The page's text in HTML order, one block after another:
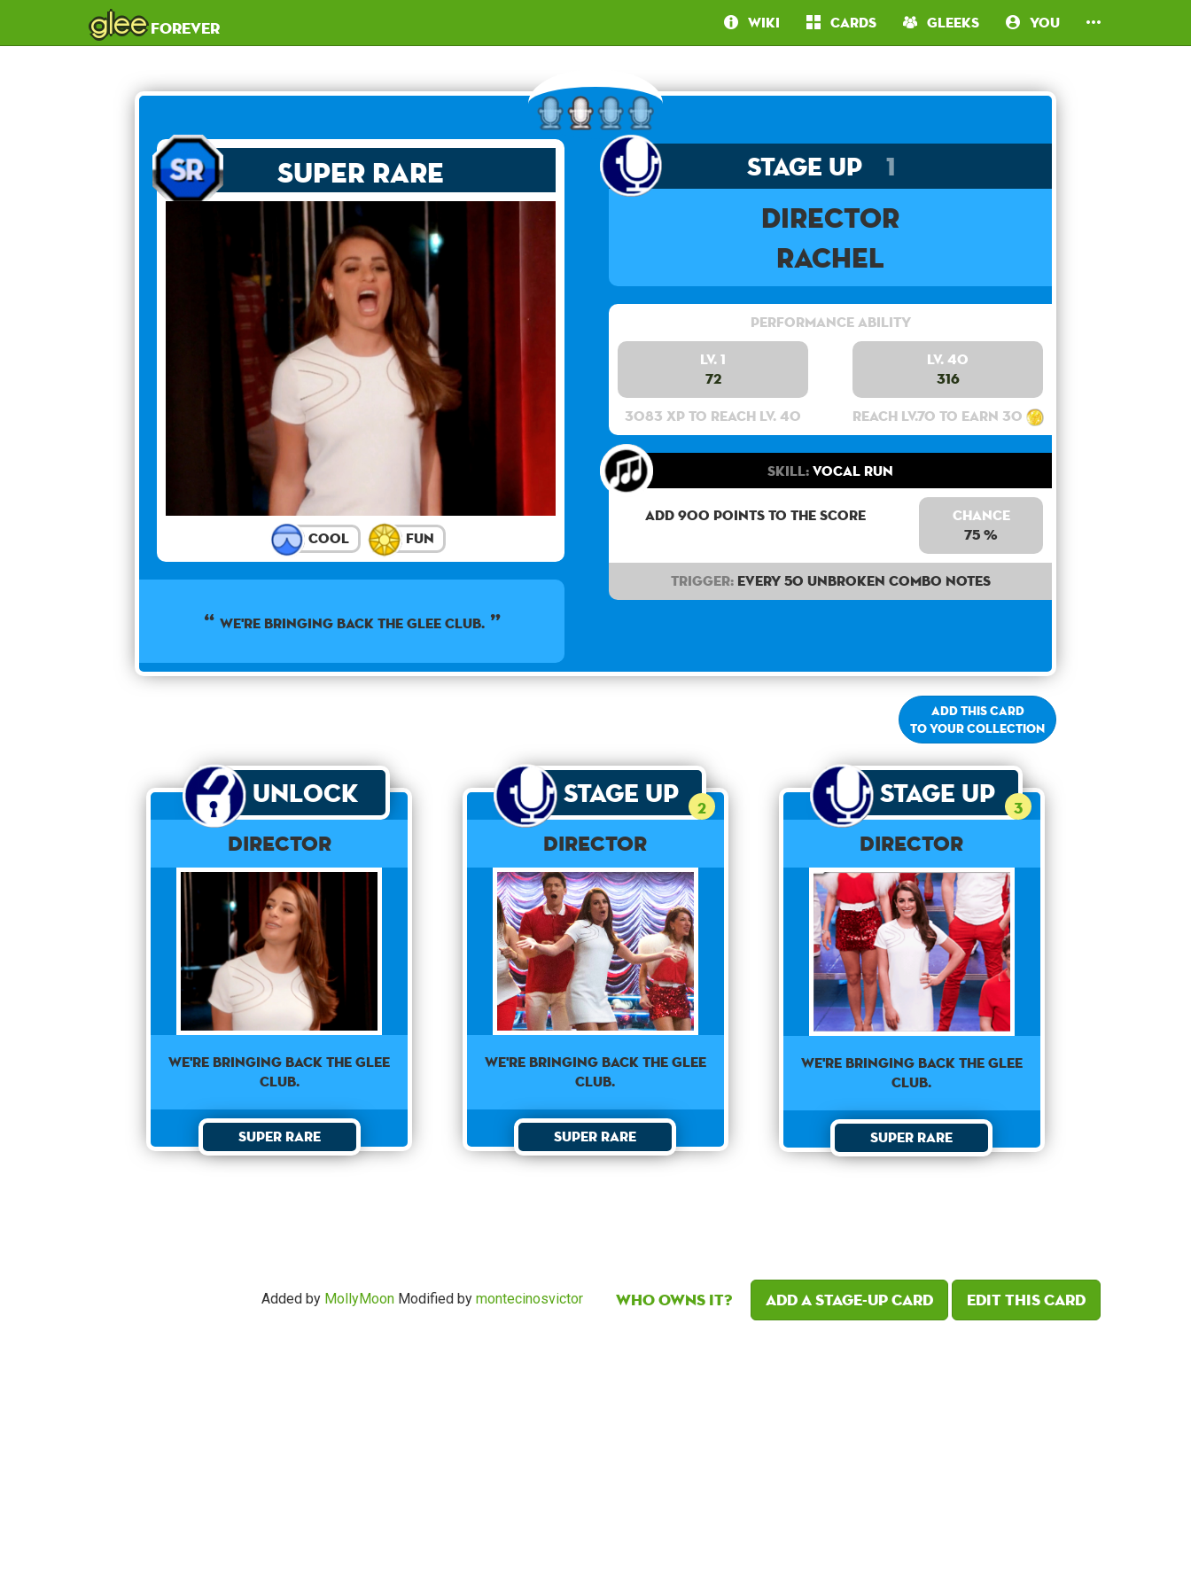
gleeforever Wiki Cards Gleeks You
Super Rare
Cool Fun
We're bringing back the Glee Club.
Stage Up 1
Director
Rachel
Performance Ability
Lv. 1
72
3083 XP to reach lv. 40
Lv. 40
316
Reach lv.70 to earn 30
Skill:Vocal Run
Add 900 points to the score
Chance
75 %
Trigger:Every 50 unbroken combo notes
Add this card
to your collection
Unlock
Director
We're bringing back the Glee
Club.
Super Rare
Stage Up 2
Director
We're bringing back the Glee
Club.
Super Rare
Stage Up 3
Director
We're bringing back the Glee
Club.
Super Rare
Added by MollyMoon Modified by montecinosvictor Who owns it? Add a Stage-Up card Edit this card